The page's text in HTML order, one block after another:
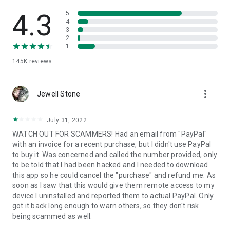
• App list (Start/Uninstall apps)
• Push and pull Wi-Fi settings
• View system diagnostic information
• Store confidential information into the device clipboard
1. Your session partner will send you a personal link to the
QuickSupport application. Clicking the link will start the app
2. Open the QuickSupport app on your device.
3. You will see a prompt to join a session created by your
remote partner.
4. When you accept the connection, the remote session will
begin.
4.3
145K reviews
5
4
3
2
1
Jewell Stone more_vert
July 31, 2022
WATCH OUT FOR SCAMMERS! Had an email from "PayPal"
with an invoice for a recent purchase, but I didn't use PayPal
to buy it. Was concerned and called the number provided, only
to be told that I had been hacked and I needed to download
this app so he could cancel the "purchase" and refund me. As
soon as I saw that this would give them remote access to my
device I uninstalled and reported them to actual PayPal. Only
got it back long enough to warn others, so they don't risk
being scammed as well.